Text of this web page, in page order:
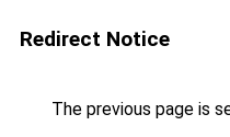
Redirect Notice
The previous page is